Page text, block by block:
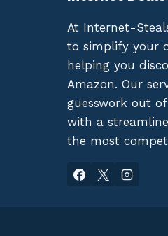
At Internet-
to simplify your
helping you
Amazon. Our
guesswork out
with a
the most